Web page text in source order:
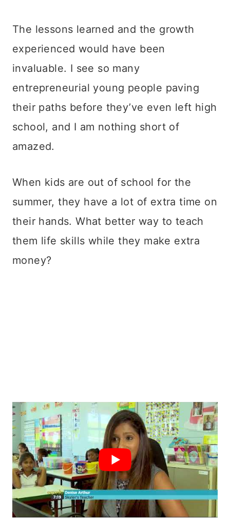
The lessons learned and the growth
experienced would have been
invaluable. I see so many
entrepreneurial young people paving
their paths before they’ve even left high
school, and I am nothing short of
amazed.
When kids are out of school for the
summer, they have a lot of extra time on
their hands. What better way to teach
them life skills while they make extra
money?